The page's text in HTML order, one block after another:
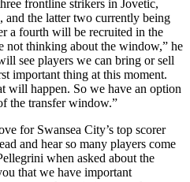
frontline strikers in Jovetic,
the latter two currently being
a fourth will be recruited in the
not thinking about the window,” he
see players we can bring or sell
important thing at this moment.
will happen. So we have an option
the transfer window.”
for Swansea City’s top scorer
and hear so many players come
when asked about the
that we have important